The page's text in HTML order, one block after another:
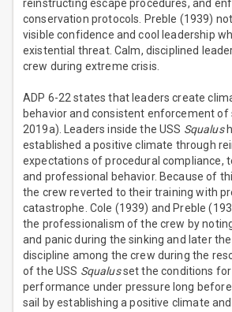
reinstructing escape procedures, and
conservation protocols. Preble (1939)
visible confidence and cool leadership
existential threat. Calm, disciplined
crew during extreme crisis.
ADP 6-22 states that leaders create
behavior and consistent enforcement of
2019a). Leaders inside the USS Squalus
established a positive climate through
expectations of procedural compliance,
and professional behavior. Because of
the crew reverted to their training with
catastrophe. Cole (1939) and Preble
the professionalism of the crew by
and panic during the sinking and later
discipline among the crew during the
of the USS Squalusset the conditions for
performance under pressure long
sail by establishing a positive climate